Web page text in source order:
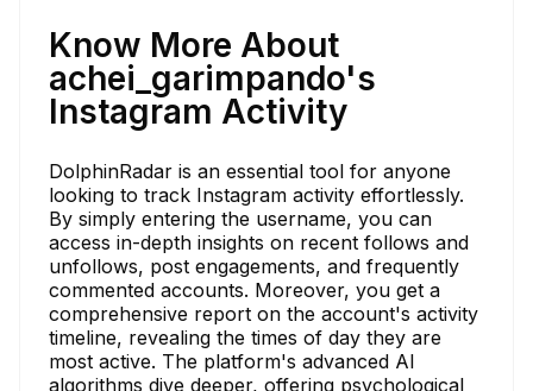
Know More About
achei_garimpando's
Instagram Activity
DolphinRadar is an essential tool for anyone
looking to track Instagram activity effortlessly.
By simply entering the username, you can
access in-depth insights on recent follows and
unfollows, post engagements, and frequently
commented accounts. Moreover, you get a
comprehensive report on the account's activity
timeline, revealing the times of day they are
most active. The platform's advanced AI
algorithms dive deeper, offering psychological